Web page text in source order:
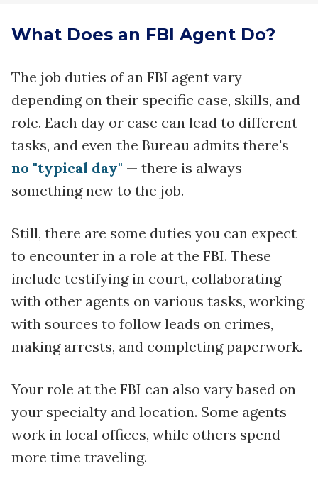
What Does an FBI Agent Do?
The job duties of an FBI agent vary
depending on their specific case, skills, and
role. Each day or case can lead to different
tasks, and even the Bureau admits there's
no "typical day" — there is always
something new to the job.
Still, there are some duties you can expect
to encounter in a role at the FBI. These
include testifying in court, collaborating
with other agents on various tasks, working
with sources to follow leads on crimes,
making arrests, and completing paperwork.
Your role at the FBI can also vary based on
your specialty and location. Some agents
work in local offices, while others spend
more time traveling.